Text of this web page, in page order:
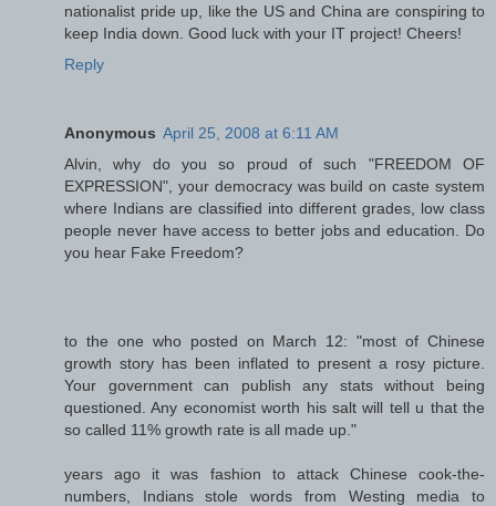
nationalist pride up, like the US and China are conspiring to
keep India down. Good luck with your IT project! Cheers!
Reply
Anonymous April 25, 2008 at 6:11 AM
Alvin, why do you so proud of such "FREEDOM OF
EXPRESSION", your democracy was build on caste system
where Indians are classified into different grades, low class
people never have access to better jobs and education. Do
you hear Fake Freedom?
to the one who posted on March 12: "most of Chinese
growth story has been inflated to present a rosy picture.
Your government can publish any stats without being
questioned. Any economist worth his salt will tell u that the
so called 11% growth rate is all made up."
years ago it was fashion to attack Chinese cook-the-
numbers, Indians stole words from Westing media to